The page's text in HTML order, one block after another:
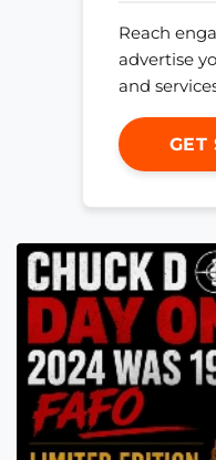
Reach
advertise
and
GET